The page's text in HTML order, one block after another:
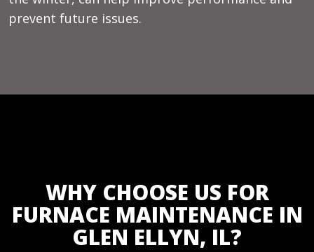
prevent future issues.
WHY CHOOSE US FOR
FURNACE MAINTENANCE IN
GLEN ELLYN, IL?